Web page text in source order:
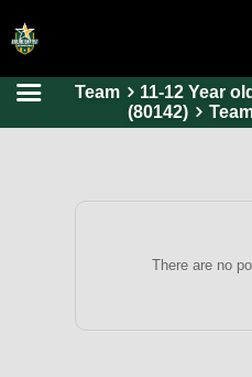
HOME
Team
11-12 Year
(80142)
There are no